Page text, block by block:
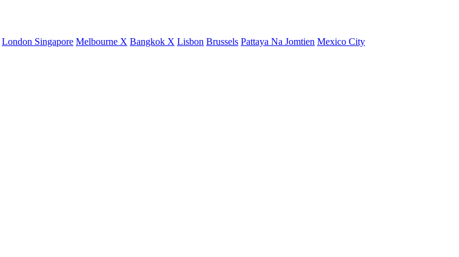
London Singapore Melbourne X Bangkok X Lisbon Brussels Pattaya Na Jomtien Mexico City